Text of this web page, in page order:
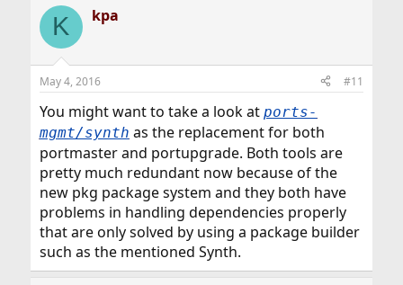
K kpa
May 4, 2016 #11
You might want to take a look at ports-
mgmt/synth as the replacement for both
portmaster and portupgrade. Both tools are
pretty much redundant now because of the
new pkg package system and they both have
problems in handling dependencies properly
that are only solved by using a package builder
such as the mentioned Synth.